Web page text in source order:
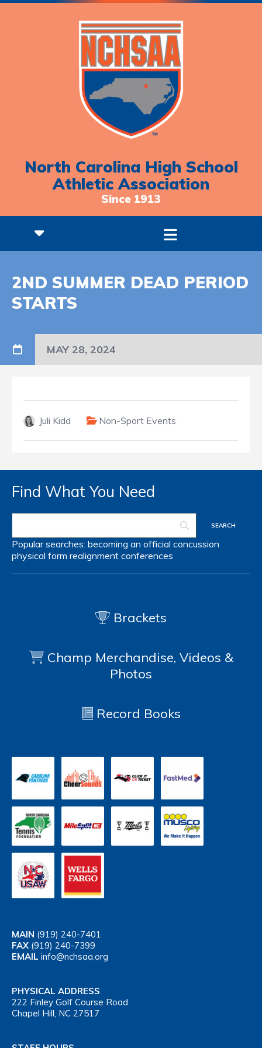
North Carolina High School
Athletic Association
Since 1913
2ND SUMMER DEAD PERIOD
STARTS
MAY 28, 2024
Juli Kidd Non-Sport Events
Find What You Need
Popular searches: becoming an official concussion
physical form realignment conferences
Brackets
Champ Merchandise, Videos &
Photos
Record Books
MAIN (919) 240-7401
FAX (919) 240-7399
EMAIL info@nchsaa.org
PHYSICAL ADDRESS
222 Finley Golf Course Road
Chapel Hill, NC 27517